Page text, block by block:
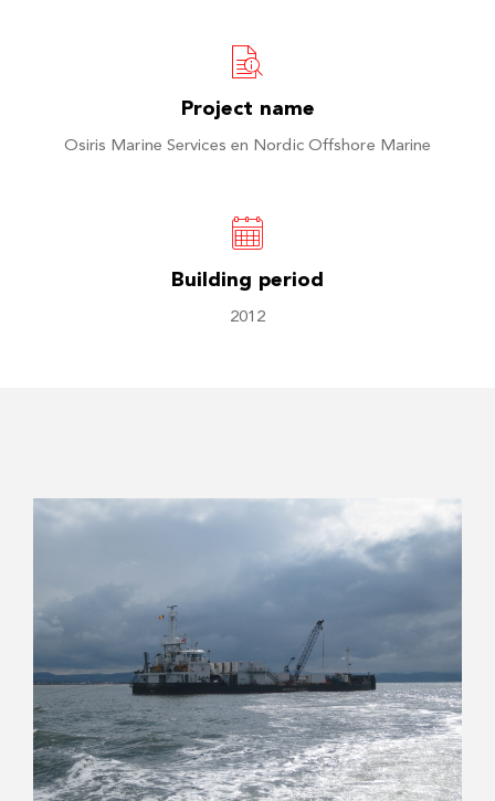
Project name
Osiris Marine Services en Nordic Offshore Marine
Building period
2012